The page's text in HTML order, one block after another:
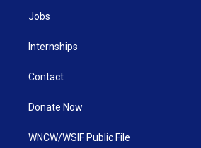
Jobs
Internships
Contact
Donate Now
WNCW/WSIF Public File